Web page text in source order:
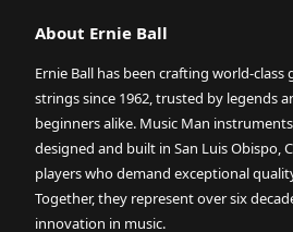
About Ernie Ball
Ernie Ball has been crafting world-class
strings since 1962, trusted by legends
beginners alike. Music Man
designed and built in San Luis Obispo,
players who demand exceptional
Together, they represent over six
innovation in music.